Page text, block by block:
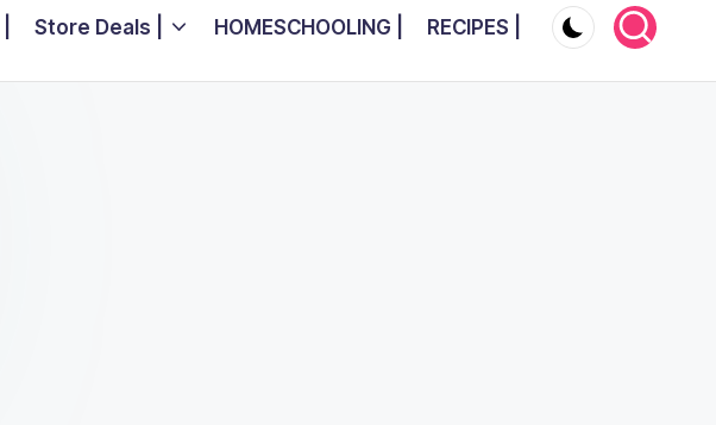
Store Deals | HOMESCHOOLING | RECIPES |